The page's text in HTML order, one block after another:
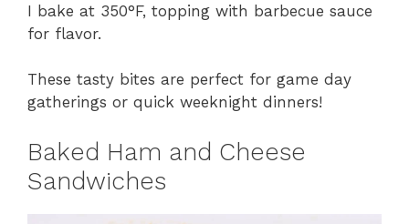
I bake at 350°F, topping with barbecue sauce
for flavor.
These tasty bites are perfect for game day
gatherings or quick weeknight dinners!
Baked Ham and Cheese
Sandwiches